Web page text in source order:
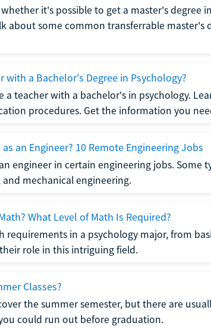
it's possible to get a master's degree
about some common transferrable master's
with a Bachelor's Degree in Psychology?
a teacher with a bachelor's in psychology.
procedures. Get the information you
an Engineer? 10 Remote Engineering Jobs
engineer in certain engineering jobs. Some
mechanical engineering.
What Level of Math Is Required?
requirements in a psychology major, from
role in this intriguing field.
Classes?
the summer semester, but there are
could run out before graduation.